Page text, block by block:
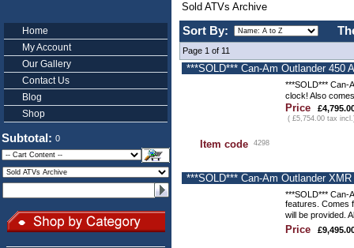
Home
My Account
Our Gallery
Contact Us
Blog
Shop
Subtotal: 0
Sold ATVs Archive
Sort By:
Page 1 of 11
***SOLD*** Can-Am Outlander 450
***SOLD*** Can-
clock! Also
Price
( £5,754.00 tax
Item code 4298
***SOLD*** Can-Am Outlander
***SOLD*** Can-
features. Comes
will be provided.
Price